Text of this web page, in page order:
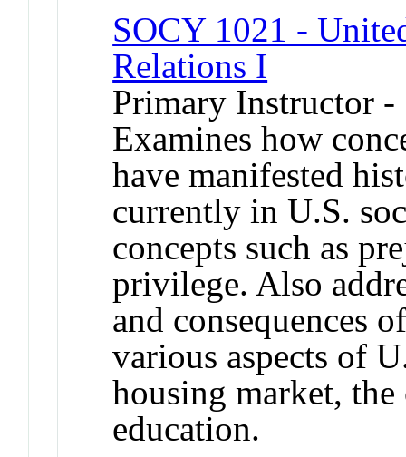
SOCY 1021 -
Relations I
Primary Instructor -
Examines how
have manifested
currently in U.S.
concepts such as
privilege. Also
and consequences
various aspects of
housing market,
education.